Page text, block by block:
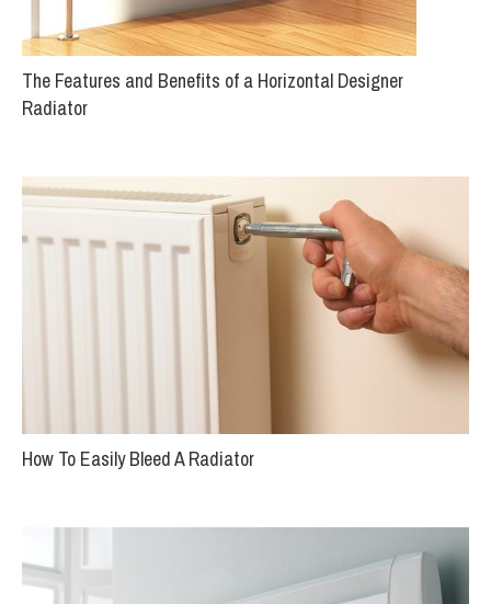
The Features and Benefits of a Horizontal Designer
Radiator
How To Easily Bleed A Radiator